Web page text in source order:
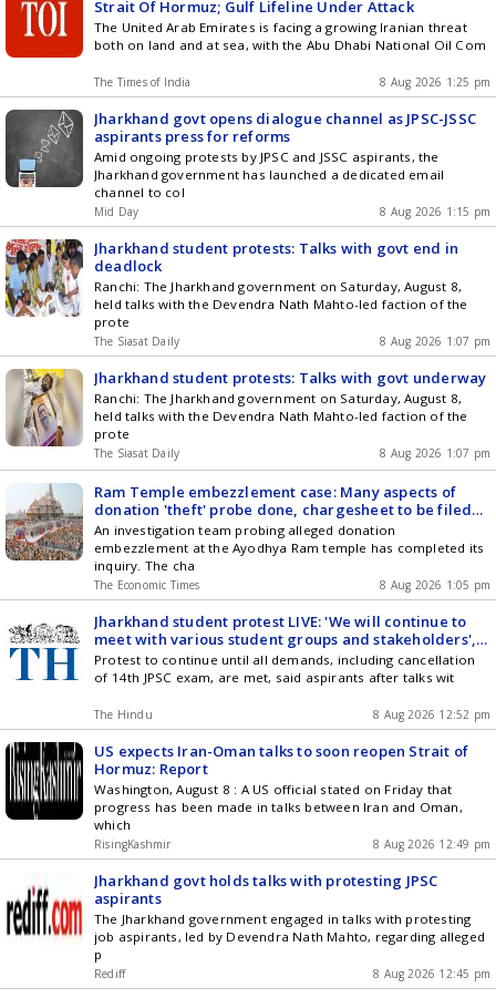
Strait Of Hormuz; Gulf Lifeline Under Attack
The United Arab Emirates is facing a growing Iranian threat
both on land and at sea, with the Abu Dhabi National Oil Com
The Times of India 8 Aug 2026 1:25 pm
Jharkhand govt opens dialogue channel as JPSC-JSSC
aspirants press for reforms
Amid ongoing protests by JPSC and JSSC aspirants, the
Jharkhand government has launched a dedicated email
channel to col
Mid Day 8 Aug 2026 1:15 pm
Jharkhand student protests: Talks with govt end in
deadlock
Ranchi: The Jharkhand government on Saturday, August 8,
held talks with the Devendra Nath Mahto-led faction of the
prote
The Siasat Daily 8 Aug 2026 1:07 pm
Jharkhand student protests: Talks with govt underway
Ranchi: The Jharkhand government on Saturday, August 8,
held talks with the Devendra Nath Mahto-led faction of the
prote
The Siasat Daily 8 Aug 2026 1:07 pm
Ram Temple embezzlement case: Many aspects of
donation 'theft' probe done, chargesheet to be filed
end of next month, says Police
An investigation team probing alleged donation
embezzlement at the Ayodhya Ram temple has completed its
inquiry. The cha
The Economic Times 8 Aug 2026 1:05 pm
Jharkhand student protest LIVE: 'We will continue to
meet with various student groups and stakeholders',
says Minister after meeting with students
Protest to continue until all demands, including cancellation
of 14th JPSC exam, are met, said aspirants after talks wit
The Hindu 8 Aug 2026 12:52 pm
US expects Iran-Oman talks to soon reopen Strait of
Hormuz: Report
Washington, August 8 : A US official stated on Friday that
progress has been made in talks between Iran and Oman,
which
RisingKashmir 8 Aug 2026 12:49 pm
Jharkhand govt holds talks with protesting JPSC
aspirants
The Jharkhand government engaged in talks with protesting
job aspirants, led by Devendra Nath Mahto, regarding alleged
p
Rediff 8 Aug 2026 12:45 pm